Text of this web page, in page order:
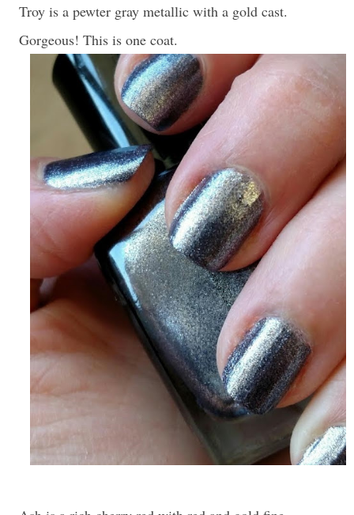
Troy is a pewter gray metallic with a gold cast.
Gorgeous! This is one coat.